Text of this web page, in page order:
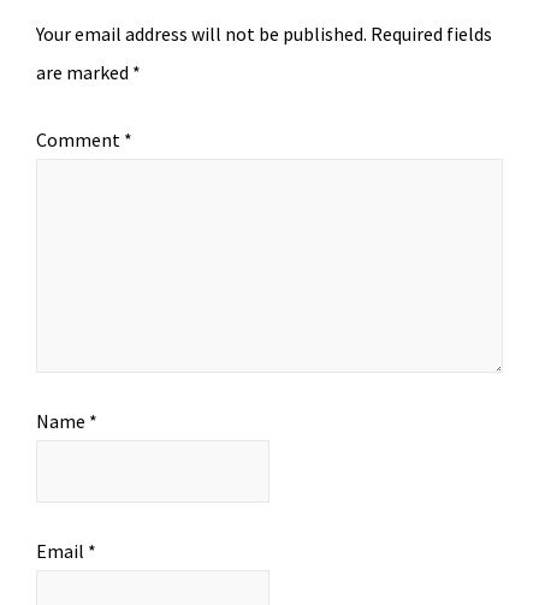
Your email address will not be published. Required fields
are marked *
Comment *
Name *
Email *